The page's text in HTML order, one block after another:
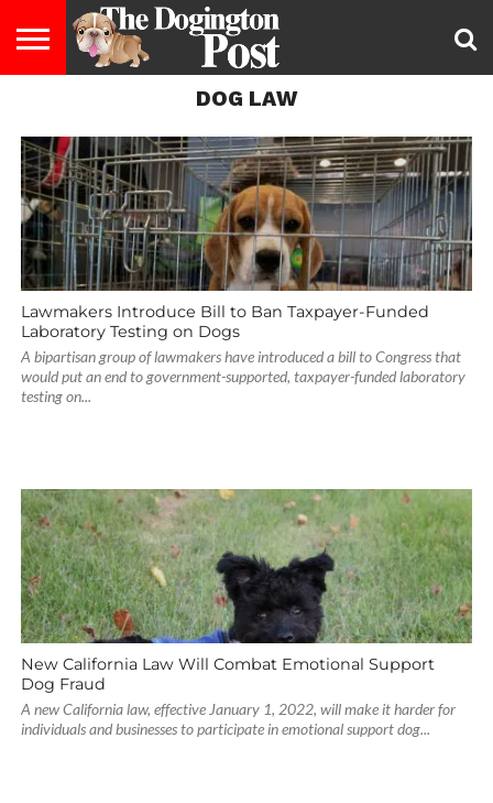
DIET
DOG LAW
Lawmakers Introduce Bill to Ban Taxpayer-Funded
Laboratory Testing on Dogs
A bipartisan group of lawmakers have introduced a bill to Congress that
would put an end to government-supported, taxpayer-funded laboratory
testing on...
New California Law Will Combat Emotional Support
Dog Fraud
A new California law, effective January 1, 2022, will make it harder for
individuals and businesses to participate in emotional support dog...